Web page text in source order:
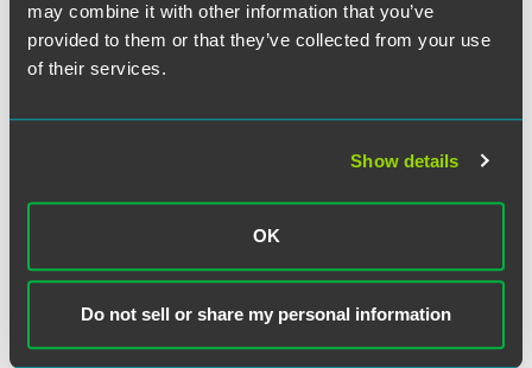
may combine it with other information that you’ve
provided to them or that they’ve collected from your use
of their services.
Show details
OK
Do not sell or share my personal information